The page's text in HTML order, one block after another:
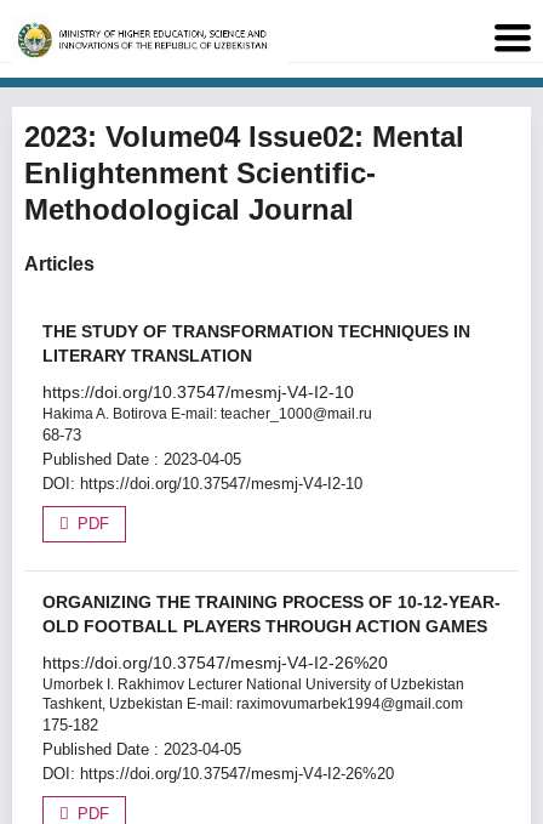
2023: Volume04 Issue02: Mental
Enlightenment Scientific-
Methodological Journal
Articles
THE STUDY OF TRANSFORMATION TECHNIQUES IN
LITERARY TRANSLATION
https://doi.org/10.37547/mesmj-V4-I2-10
Hakima A. Botirova E-mail: teacher_1000@mail.ru
68-73
Published Date : 2023-04-05
DOI: https://doi.org/10.37547/mesmj-V4-I2-10
PDF
ORGANIZING THE TRAINING PROCESS OF 10-12-YEAR-
OLD FOOTBALL PLAYERS THROUGH ACTION GAMES
https://doi.org/10.37547/mesmj-V4-I2-26%20
Umorbek I. Rakhimov Lecturer National University of Uzbekistan
Tashkent, Uzbekistan E-mail: raximovumarbek1994@gmail.com
175-182
Published Date : 2023-04-05
DOI: https://doi.org/10.37547/mesmj-V4-I2-26%20
PDF